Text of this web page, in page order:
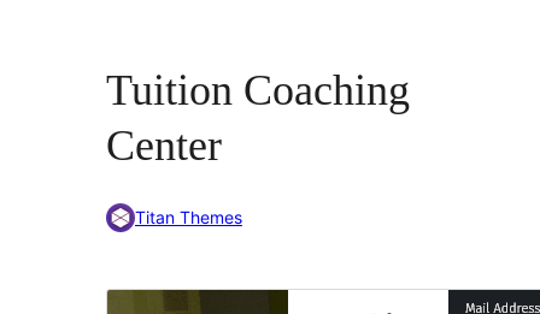
Tuition Coaching
Center
Titan Themes